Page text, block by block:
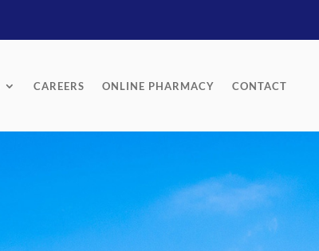
CAREERS ONLINE PHARMACY CONTACT